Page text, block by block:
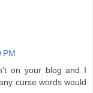
PM
on your blog and I
curse words would